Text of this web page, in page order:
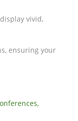
vivid,
ensuring your